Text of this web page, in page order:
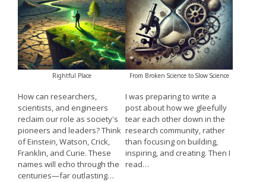
Rightful Place
How can researchers,
scientists, and engineers
reclaim our role as society's
pioneers and leaders? Think
of Einstein, Watson, Crick,
Franklin, and Curie. These
names will echo through the
centuries—far outlasting…
From Broken Science to Slow Science
I was preparing to write a
post about how we gleefully
tear each other down in the
research community, rather
than focusing on building,
inspiring, and creating. Then I
read…